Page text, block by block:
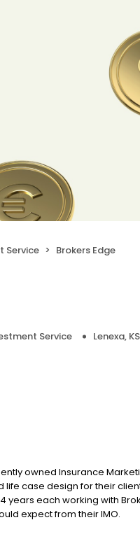
Service Brokers Edge
Service Lenexa, KS
owned Insurance
case design for their
years each working with
expect from their IMO.